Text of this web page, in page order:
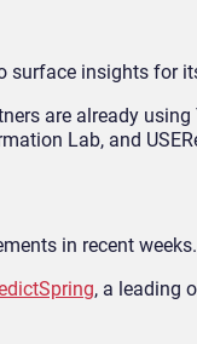
surface insights for
are already
Lab, and
in recent weeks.
, a leading